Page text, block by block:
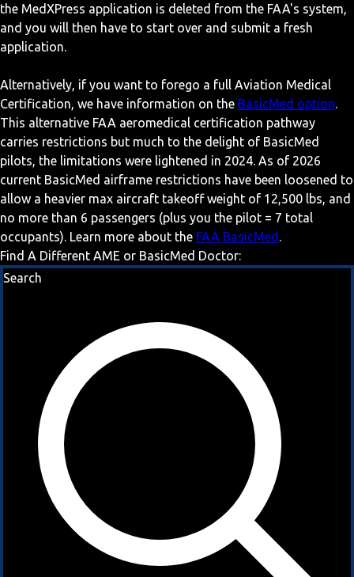
the MedXPress application is deleted from the FAA's system,
and you will then have to start over and submit a fresh
application.
Alternatively, if you want to forego a full Aviation Medical
Certification, we have information on the BasicMed option.
This alternative FAA aeromedical certification pathway
carries restrictions but much to the delight of BasicMed
pilots, the limitations were lightened in 2024. As of 2026
current BasicMed airframe restrictions have been loosened to
allow a heavier max aircraft takeoff weight of 12,500 lbs, and
no more than 6 passengers (plus you the pilot = 7 total
occupants). Learn more about the FAA BasicMed .
Find A Different AME or BasicMed Doctor:
Search